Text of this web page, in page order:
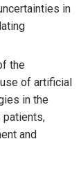
in
the
of artificial
in the
patients,
and